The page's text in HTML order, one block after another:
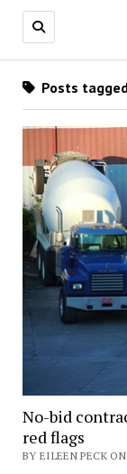
Posts
No-bid
red flags
BY EILEEN PECK